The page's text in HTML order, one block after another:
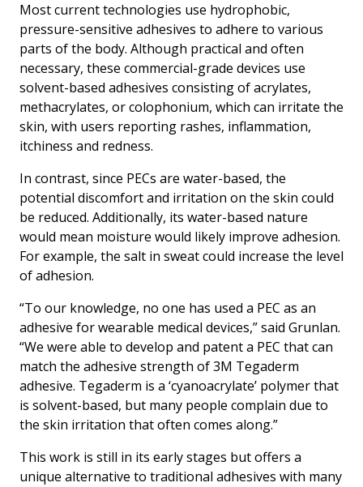
Most current technologies use hydrophobic,
pressure-sensitive adhesives to adhere to various
parts of the body. Although practical and often
necessary, these commercial-grade devices use
solvent-based adhesives consisting of acrylates,
methacrylates, or colophonium, which can irritate the
skin, with users reporting rashes, inflammation,
itchiness and redness.
In contrast, since PECs are water-based, the
potential discomfort and irritation on the skin could
be reduced. Additionally, its water-based nature
would mean moisture would likely improve adhesion.
For example, the salt in sweat could increase the level
of adhesion.
“To our knowledge, no one has used a PEC as an
adhesive for wearable medical devices,” said Grunlan.
“We were able to develop and patent a PEC that can
match the adhesive strength of 3M Tegaderm
adhesive. Tegaderm is a ‘cyanoacrylate’ polymer that
is solvent-based, but many people complain due to
the skin irritation that often comes along.”
This work is still in its early stages but offers a
unique alternative to traditional adhesives with many